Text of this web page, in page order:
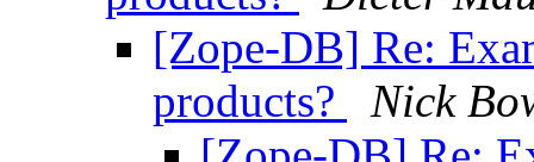
[Zope-DB] Re:
products?
Nick